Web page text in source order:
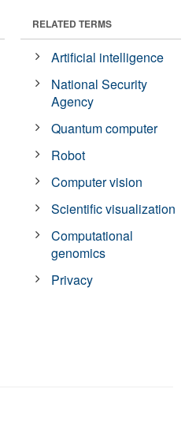
RELATED TERMS
Artificial intelligence
National Security
Agency
Quantum computer
Robot
Computer vision
Scientific visualization
Computational
genomics
Privacy